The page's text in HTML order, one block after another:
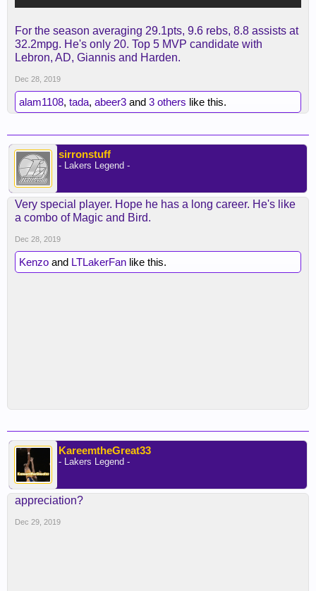
For the season averaging 29.1pts, 9.6 rebs, 8.8 assists at
32.2mpg. He's only 20. Top 5 MVP candidate with
Lebron, AD, Giannis and Harden.
Dec 28, 2019
alam1108, tada, abeer3 and 3 others like this.
sirronstuff
- Lakers Legend -
Very special player. Hope he has a long career. He's like
a combo of Magic and Bird.
Dec 28, 2019
Kenzo and LTLakerFan like this.
KareemtheGreat33
- Lakers Legend -
appreciation?
Dec 29, 2019